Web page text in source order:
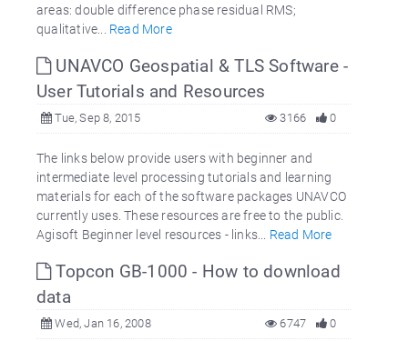
areas: double difference phase residual RMS;
qualitative... Read More
UNAVCO Geospatial & TLS Software -
User Tutorials and Resources
Tue, Sep 8, 2015 0
3166
The links below provide users with beginner and
intermediate level processing tutorials and learning
materials for each of the software packages UNAVCO
currently uses. These resources are free to the public.
Agisoft Beginner level resources - links... Read More
Topcon GB-1000 - How to download
data
Wed, Jan 16, 2008 0
6747